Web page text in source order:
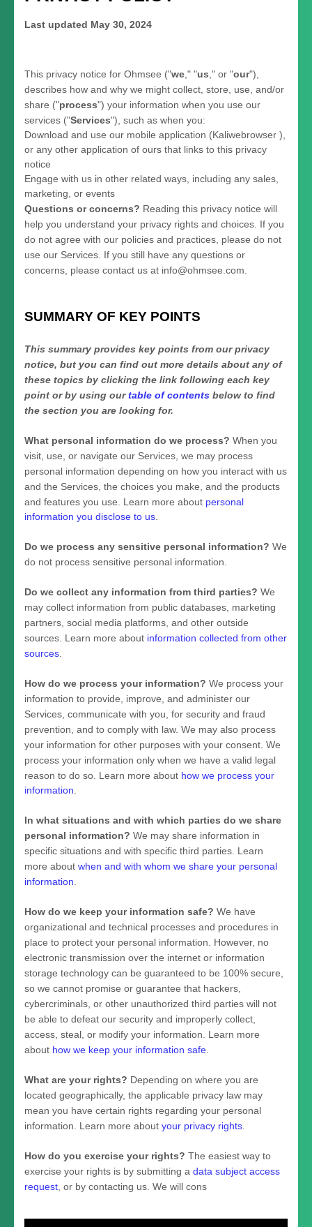
Last updated May 30, 2024
This privacy notice for Ohmsee ("we ," "us ," or "our"),
describes how and why we might collect, store, use, and/or
share ("process") your information when you use our
services ("Services"), such as when you:
Download and use our mobile application (Kaliwebrowser )
or any other application of ours that links to this privacy
notice
Engage with us in other related ways, including any sales,
marketing, or events
Questions or concerns? Reading this privacy notice will
help you understand your privacy rights and choices. If you
do not agree with our policies and practices, please do not
use our Services. If you still have any questions or
concerns, please contact us at info@ohmsee.com
SUMMARY OF KEY POINTS
This summary provides key points from our privacy
notice, but you can find out more details about any of
these topics by clicking the link following each key
point or by using ourtable of contents below to find
the section you are looking for.
What personal information do we process? When you
visit, use, or navigate our Services, we may process
personal information depending on how you interact with us
and the Services, the choices you make, and the products
and features you use. Learn more about personal
information you disclose to us
Do we process any sensitive personal information? We
do not process sensitive personal information.
Do we collect any information from third parties? We
may collect information from public databases, marketing
partners, social media platforms, and other outside
sources. Learn more about information collected from other
sources
How do we process your information? We process your
information to provide, improve, and administer our
Services, communicate with you, for security and fraud
prevention, and to comply with law. We may also process
your information for other purposes with your consent. We
process your information only when we have a valid legal
reason to do so. Learn more about how we process your
information
In what situations and with which parties do we share
personal information? We may share information in
specific situations and with specific third parties. Learn
more about when and with whom we share your personal
information
How do we keep your information safe? We have
organizational and technical processes and procedures in
place to protect your personal information. However, no
electronic transmission over the internet or information
storage technology can be guaranteed to be 100% secure,
so we cannot promise or guarantee that hackers,
cybercriminals, or other unauthorized third parties will not
be able to defeat our security and improperly collect,
access, steal, or modify your information. Learn more
about how we keep your information safe
What are your rights? Depending on where you are
located geographically, the applicable privacy law may
mean you have certain rights regarding your personal
information. Learn more about your privacy rights
How do you exercise your rights? The easiest way to
exercise your rights is by submitting a data subject access
request , or by contacting us. We will cons